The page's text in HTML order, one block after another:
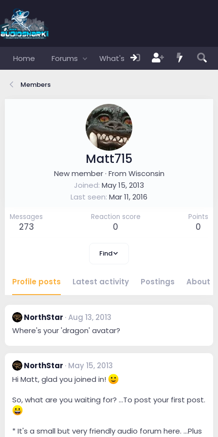
Home Forums What's new Members
Members
Matt715
New member · From Wisconsin
Joined May 15, 2013
Last seen Mar 11, 2016
Messages
273
Reaction score
0
Points
0
Find
Profile posts Latest activity Postings About
NorthStar Aug 13, 2013
Where's your 'dragon' avatar?
NorthStar May 15, 2013
Hi Matt, glad you joined in!
So, what are you waiting for? ...To post your first post.
* It's a small but very friendly audio forum here. ...Plus